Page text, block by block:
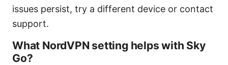
issues persist, try a different device or contact
support.
What NordVPN setting helps with Sky
Go?